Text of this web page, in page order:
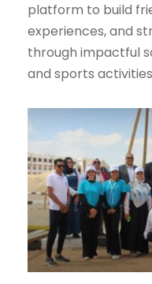
platform to build
experiences, and
through impactful
and sports